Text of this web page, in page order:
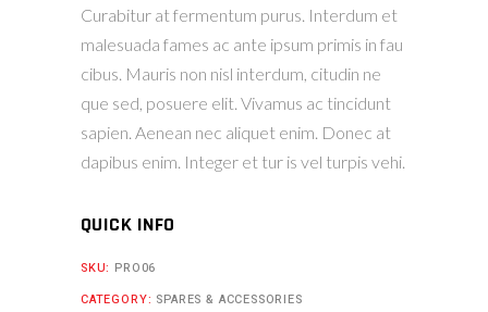
Curabitur at fermentum purus. Interdum et
malesuada fames ac ante ipsum primis in fau
cibus. Mauris non nisl interdum, citudin ne
que sed, posuere elit. Vivamus ac tincidunt
sapien. Aenean nec aliquet enim. Donec at
dapibus enim. Integer et tur is vel turpis vehi.
QUICK INFO
SKU: PRO06
CATEGORY: SPARES & ACCESSORIES